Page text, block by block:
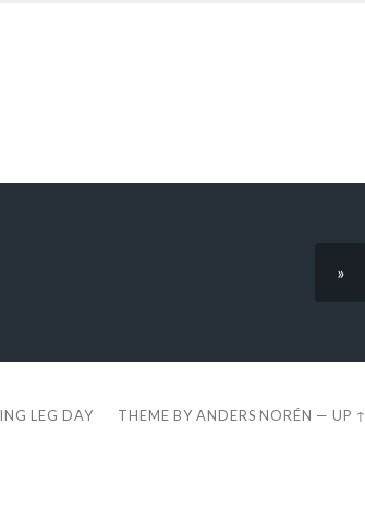
»
LEG DAY THEME BYANDERS NORÉN —UP ↑